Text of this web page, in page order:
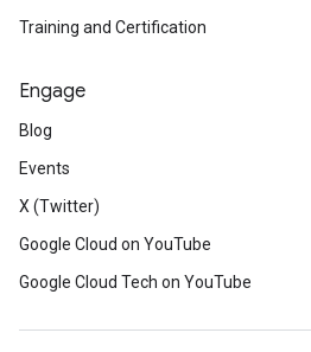
Training and Certification
Engage
Blog
Events
X (Twitter)
Google Cloud on YouTube
Google Cloud Tech on YouTube